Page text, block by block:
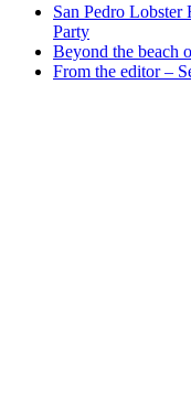
San Pedro
Party
Beyond the beach
From the editor –